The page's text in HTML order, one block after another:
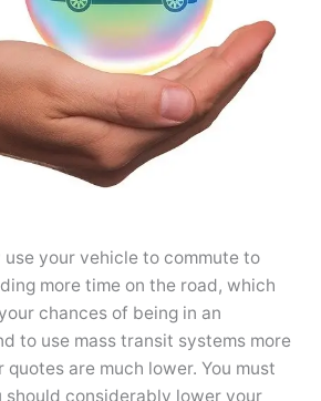
your vehicle to commute to
more time on the road, which
chances of being in an
to use mass transit systems more
are much lower. You must
should considerably lower your